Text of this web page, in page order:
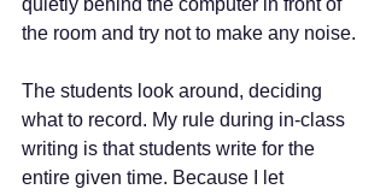
quietly behind the computer in front of
the room and try not to make any noise.
The students look around, deciding
what to record. My rule during in-class
writing is that students write for the
entire given time. Because I let